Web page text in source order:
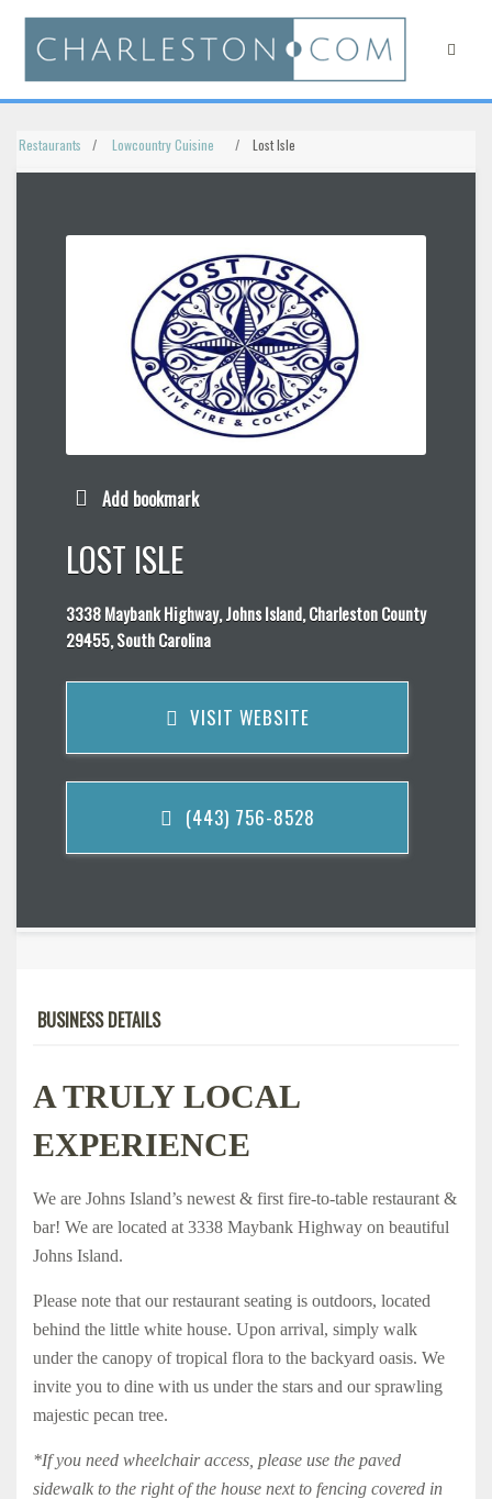
Restaurants Lowcountry Cuisine Lost Isle
Add bookmark
LOST ISLE
3338 Maybank Highway, Johns Island, Charleston County
29455, South Carolina
VISIT WEBSITE
(443) 756-8528
BUSINESS DETAILS
A TRULY LOCAL
EXPERIENCE
We are Johns Island’s newest & first fire-to-table restaurant &
bar! We are located at 3338 Maybank Highway on beautiful
Johns Island.
Please note that our restaurant seating is outdoors, located
behind the little white house. Upon arrival, simply walk
under the canopy of tropical flora to the backyard oasis. We
invite you to dine with us under the stars and our sprawling
majestic pecan tree.
*If you need wheelchair access, please use the paved
sidewalk to the right of the house next to fencing covered in